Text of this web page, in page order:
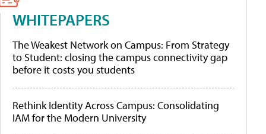
WHITEPAPERS
The Weakest Network on Campus: From Strategy
to Student: closing the campus connectivity gap
before it costs you students
Rethink Identity Across Campus: Consolidating
IAM for the Modern University